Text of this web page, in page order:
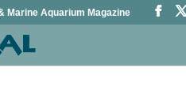
Marine Aquarium Magazine